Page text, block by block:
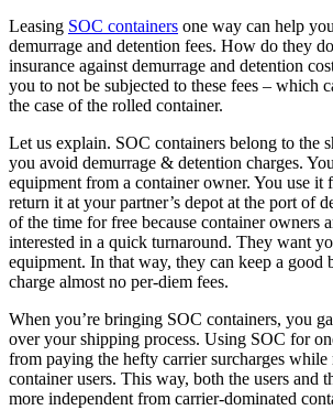
Leasing SOC containers one way can help
demurrage and detention fees. How do they
insurance against demurrage and detention
you to not be subjected to these fees – which
the case of the rolled container.
Let us explain. SOC containers belong to the
you avoid demurrage & detention charges.
equipment from a container owner. You use it
return it at your partner’s depot at the port of
of the time for free because container owners
interested in a quick turnaround. They want
equipment. In that way, they can keep a good
charge almost no per-diem fees.
When you’re bringing SOC containers, you
over your shipping process. Using SOC for
from paying the hefty carrier surcharges
container users. This way, both the users and
more independent from carrier-dominated